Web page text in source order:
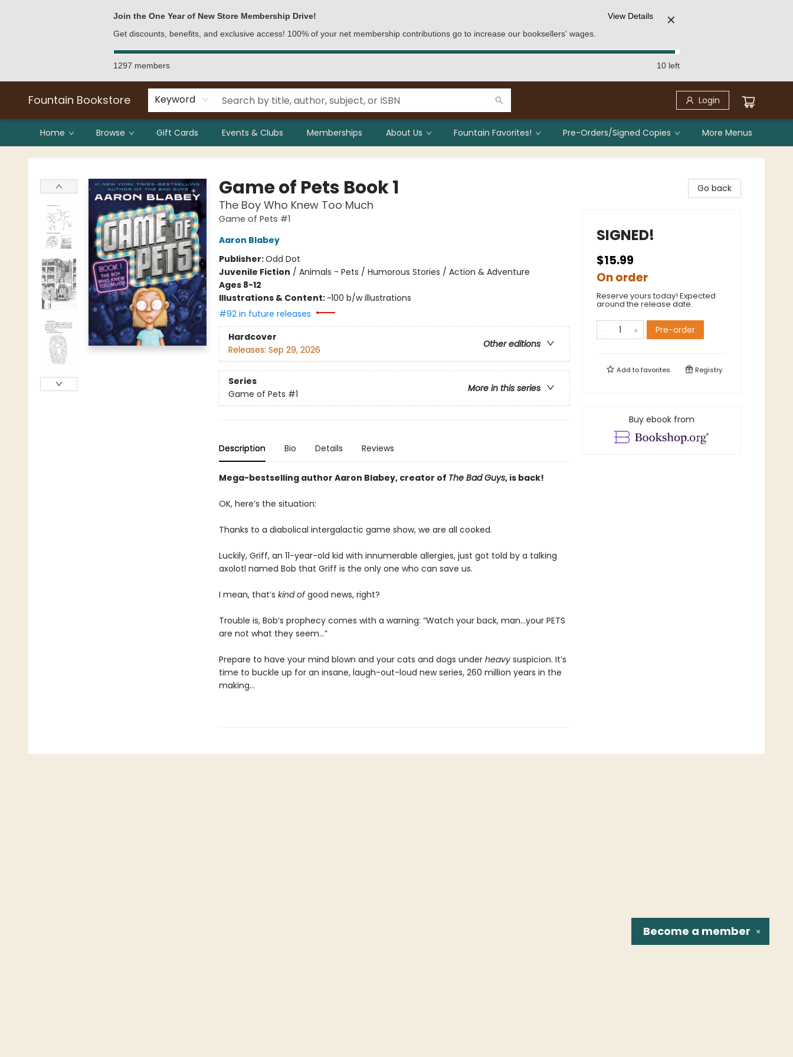
Join the One Year of New Store Membership Drive!
Get discounts, benefits, and exclusive access! 100% of your net membership contributions go to increase our booksellers' wages.
View Details ✕
1297 members 10 left
Fountain Bookstore Keyword Login
Home Browse Gift Cards Events & Clubs Memberships About Us Fountain Favorites! Pre-Orders/Signed Copies More Menus
Fountain Bookstore
Game of Pets Book 1
The Boy Who Knew Too Much
Game of Pets #1
Aaron Blabey
Publisher:Odd Dot
Juvenile Fiction / Animals - Pets / Humorous Stories / Action & Adventure
Ages 8-12
Illustrations & Content:~100 b/w illustrations
#92 in future releases
Hardcover
Other editions
Releases: Sep 29, 2026
Series
More in this series
Game of Pets #1
Description Bio Details Reviews
Mega-bestselling author Aaron Blabey, creator of The Bad Guys, is back!
OK, here’s the situation:
Thanks to a diabolical intergalactic game show, we are all cooked.
Luckily, Griff, an 11-year-old kid with innumerable allergies, just got told by a talking
axolotl named Bob that Griff is the only one who can save us.
I mean, that’s kind ofgood news, right?
Trouble is, Bob’s prophecy comes with a warning: “Watch your back, man…your PETS
are not what they seem…”
Prepare to have your mind blown and your cats and dogs under heavy suspicion. It’s
time to buckle up for an insane, laugh-out-loud new series, 260 million years in the
making…
Go back
SIGNED!
$15.99
On order
Reserve yours today! Expected
around the release date.
Pre-order
Add tofavorites Registry
Buy ebook from
✕
Become a member